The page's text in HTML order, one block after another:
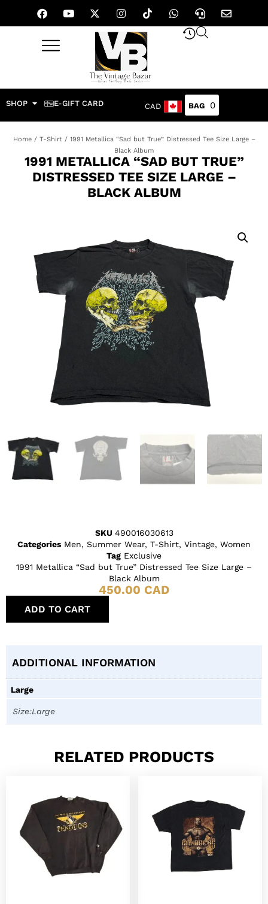
SHOP E-GIFT CARD CAD 0
Home/ T-Shirt/ 1991 Metallica “Sad but True” Distressed Tee Size Large –
Black Album
1991 METALLICA “SAD BUT TRUE”
DISTRESSED TEE SIZE LARGE –
BLACK ALBUM
SKU 490016030613
Categories Men, Summer Wear, T-Shirt, Vintage, Women
Tag Exclusive
1991 Metallica “Sad but True” Distressed Tee Size Large –
Black Album
450.00 CAD
ADD TO CART
ADDITIONAL INFORMATION
Large
Size:Large
RELATED PRODUCTS